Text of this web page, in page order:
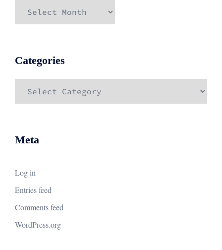
Categories
Meta
Log in
Entries feed
Comments feed
WordPress.org